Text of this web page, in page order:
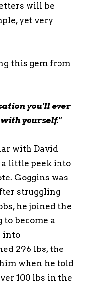
will be
yet very
this gem from
you'll ever
with yourself."
with David
a little peek into
Goggins was
struggling
he joined the
become a
into
296 lbs, the
when he told
100 lbs in the